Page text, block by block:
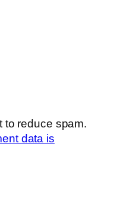
to reduce spam.
data is